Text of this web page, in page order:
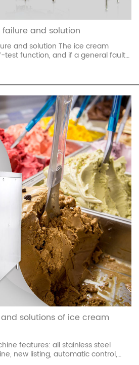
and solution
and solution The ice cream
test function, and if a general fault
be displayed on the LCD screen.
according to the fault code to
common codes, CC voltage is
solutions of ice cream
features: all stainless steel
new listing, automatic control,